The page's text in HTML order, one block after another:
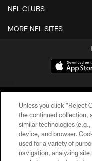
NFL CLUBS
MORE NFL SITES
©2026
Unless you click “Reject
the continued collection,
similar technologies
device, and browser.
used for a variety of
navigation, analyzing